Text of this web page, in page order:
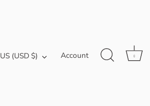
Currency
US (USD $) Account 0